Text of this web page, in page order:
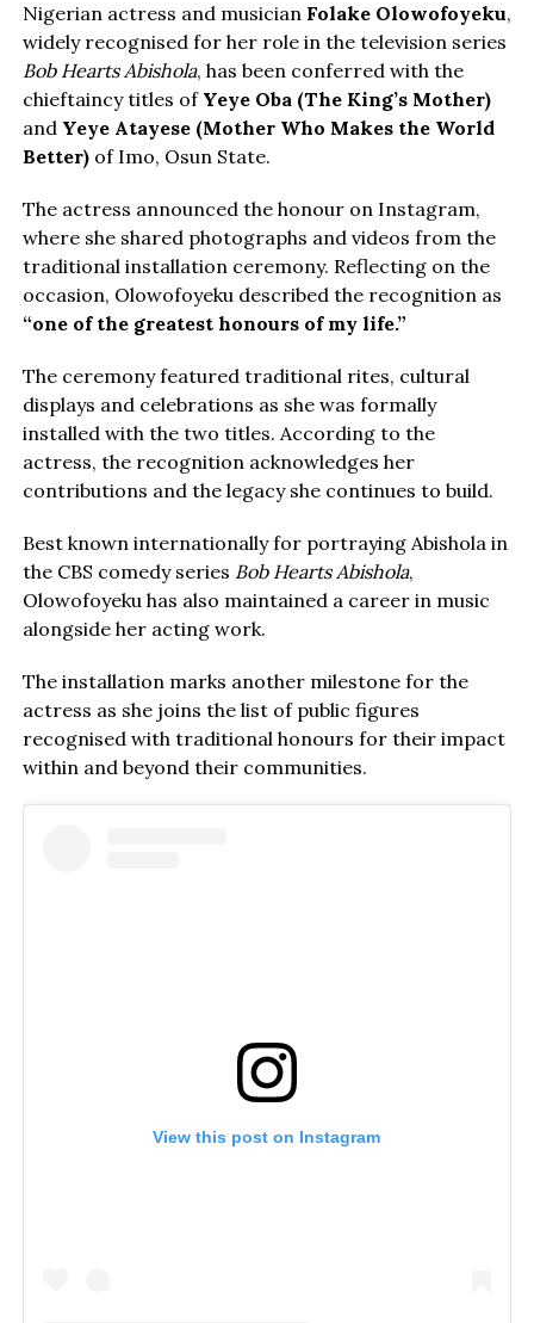
Nigerian actress and musician Folake Olowofoyeku,
widely recognised for her role in the television series
Bob Hearts Abishola, has been conferred with the
chieftaincy titles of Yeye Oba (The King’s Mother)
and Yeye Atayese (Mother Who Makes the World
Better)of Imo, Osun State.
The actress announced the honour on Instagram,
where she shared photographs and videos from the
traditional installation ceremony. Reflecting on the
occasion, Olowofoyeku described the recognition as
“one of the greatest honours of my life.”
The ceremony featured traditional rites, cultural
displays and celebrations as she was formally
installed with the two titles. According to the
actress, the recognition acknowledges her
contributions and the legacy she continues to build.
Best known internationally for portraying Abishola in
the CBS comedy series Bob Hearts Abishola,
Olowofoyeku has also maintained a career in music
alongside her acting work.
The installation marks another milestone for the
actress as she joins the list of public figures
recognised with traditional honours for their impact
within and beyond their communities.
View this post on Instagram